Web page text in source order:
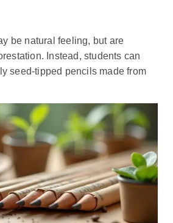
be natural feeling, but are
Instead, students can
seed-tipped pencils made from